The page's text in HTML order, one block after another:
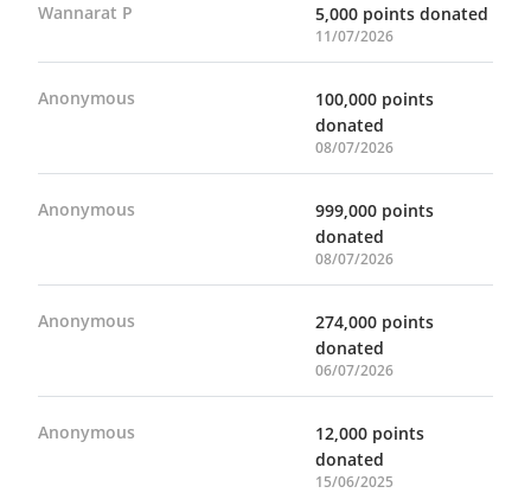
Wannarat P 5,000 points donated
11/07/2026
Anonymous
100,000 points
donated
08/07/2026
Anonymous
999,000 points
donated
08/07/2026
Anonymous
274,000 points
donated
06/07/2026
Anonymous
12,000 points
donated
15/06/2025